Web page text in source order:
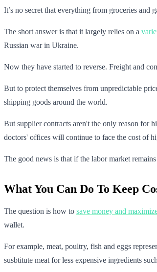
It’s no secret that everything from groceries
The short answer is that it largely relies on a
Russian war in Ukraine.
Now they have started to reverse. Freight and
But to protect themselves from unpredictable
shipping goods around the world.
But supplier contracts aren't the only reason for
doctors' offices will continue to face the cost of
The good news is that if the labor market
What You Can Do To Keep
The question is how to save money and
wallet.
For example, meat, poultry, fish and eggs
susbtitute meat for less expensive ingredients